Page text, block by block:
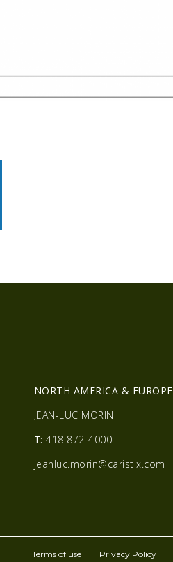
NORTH AMERICA & EUROPE
JEAN-LUC MORIN
T: 418 872-4000
jeanluc.morin@caristix.com
Terms of use Privacy Policy